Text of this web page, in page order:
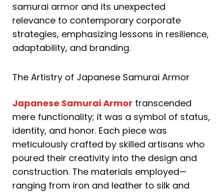
samurai armor and its unexpected
relevance to contemporary corporate
strategies, emphasizing lessons in resilience,
adaptability, and branding.
The Artistry of Japanese Samurai Armor
Japanese Samurai Armor transcended
mere functionality; it was a symbol of status,
identity, and honor. Each piece was
meticulously crafted by skilled artisans who
poured their creativity into the design and
construction. The materials employed—
ranging from iron and leather to silk and